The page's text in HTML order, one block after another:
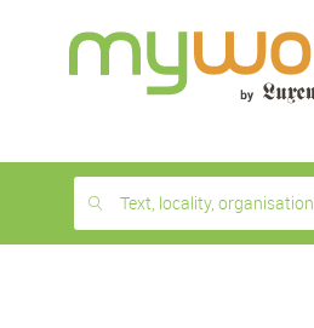
month
free
Text, locality, organisation